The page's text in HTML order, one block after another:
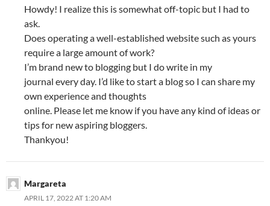
Howdy! I realize this is somewhat off-topic but I had to
ask.
Does operating a well-established website such as yours
require a large amount of work?
I’m brand new to blogging but I do write in my
journal every day. I’d like to start a blog so I can share my
own experience and thoughts
online. Please let me know if you have any kind of ideas or
tips for new aspiring bloggers.
Thankyou!
Margareta
APRIL 17, 2022 AT 1:20 AM